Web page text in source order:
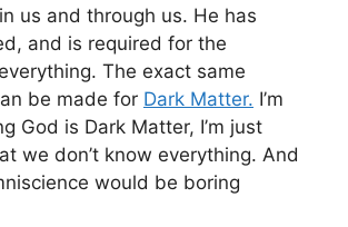
us and through us. He has
and is required for the
The exact same
be made for Dark Matter. I’m
God is Dark Matter, I’m just
we don’t know everything. And
would be boring